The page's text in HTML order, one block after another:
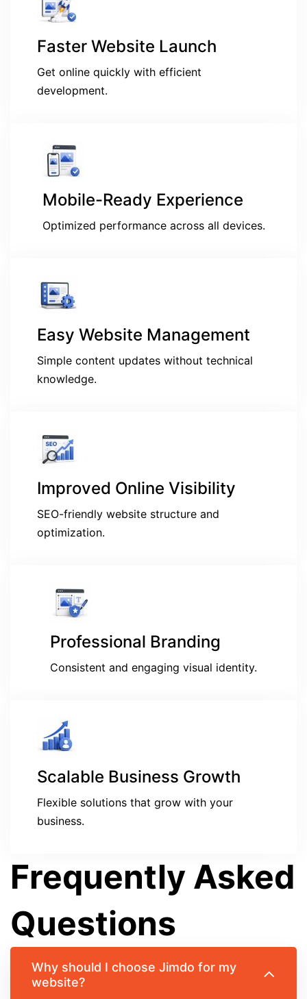
Faster Website Launch
Get online quickly with efficient
development.
Mobile-Ready Experience
Optimized performance across all devices.
Easy Website Management
Simple content updates without technical
knowledge.
Improved Online Visibility
SEO-friendly website structure and
optimization.
Professional Branding
Consistent and engaging visual identity.
Scalable Business Growth
Flexible solutions that grow with your
business.
Frequently Asked
Questions
Why should I choose Jimdo for my
website?